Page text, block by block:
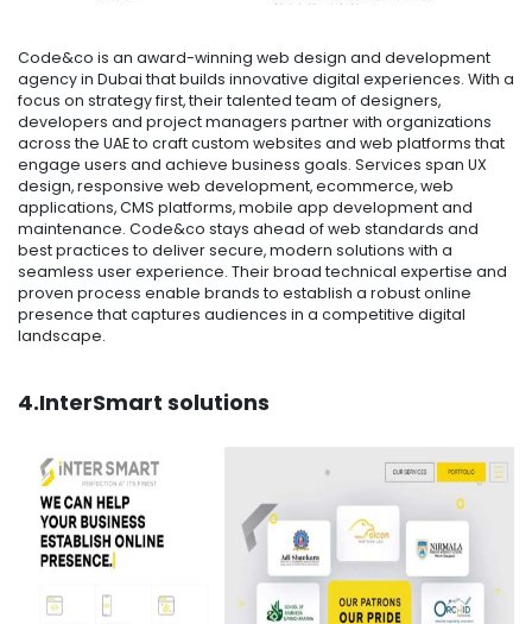
Code&co is an award-winning web design and development
agency in Dubai that builds innovative digital experiences. With a
focus on strategy first, their talented team of designers,
developers and project managers partner with organizations
across the UAE to craft custom websites and web platforms that
engage users and achieve business goals. Services span UX
design, responsive web development, ecommerce, web
applications, CMS platforms, mobile app development and
maintenance. Code&co stays ahead of web standards and
best practices to deliver secure, modern solutions with a
seamless user experience. Their broad technical expertise and
proven process enable brands to establish a robust online
presence that captures audiences in a competitive digital
landscape.
4.InterSmart solutions